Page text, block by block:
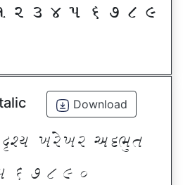
! Z # $ 5 & * ( )
Download
œxI BZ[BZ VNE]T
5 & * ( ) _